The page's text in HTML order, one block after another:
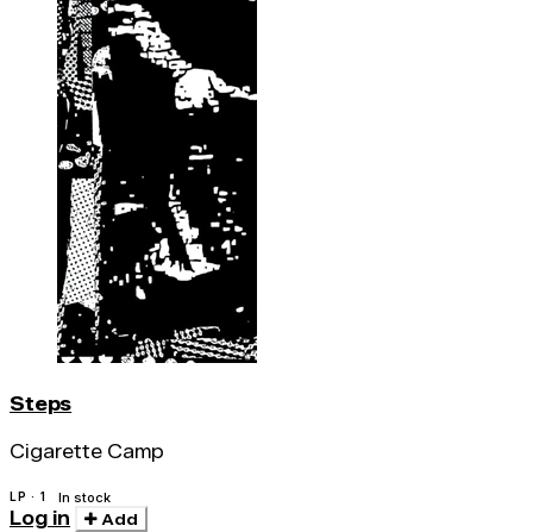
Steps
Cigarette Camp
LP · 1 In stock
Log in Add